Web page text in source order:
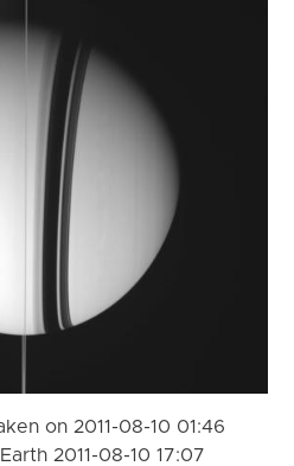
on 2011-08-10 01:46
2011-08-10 17:07